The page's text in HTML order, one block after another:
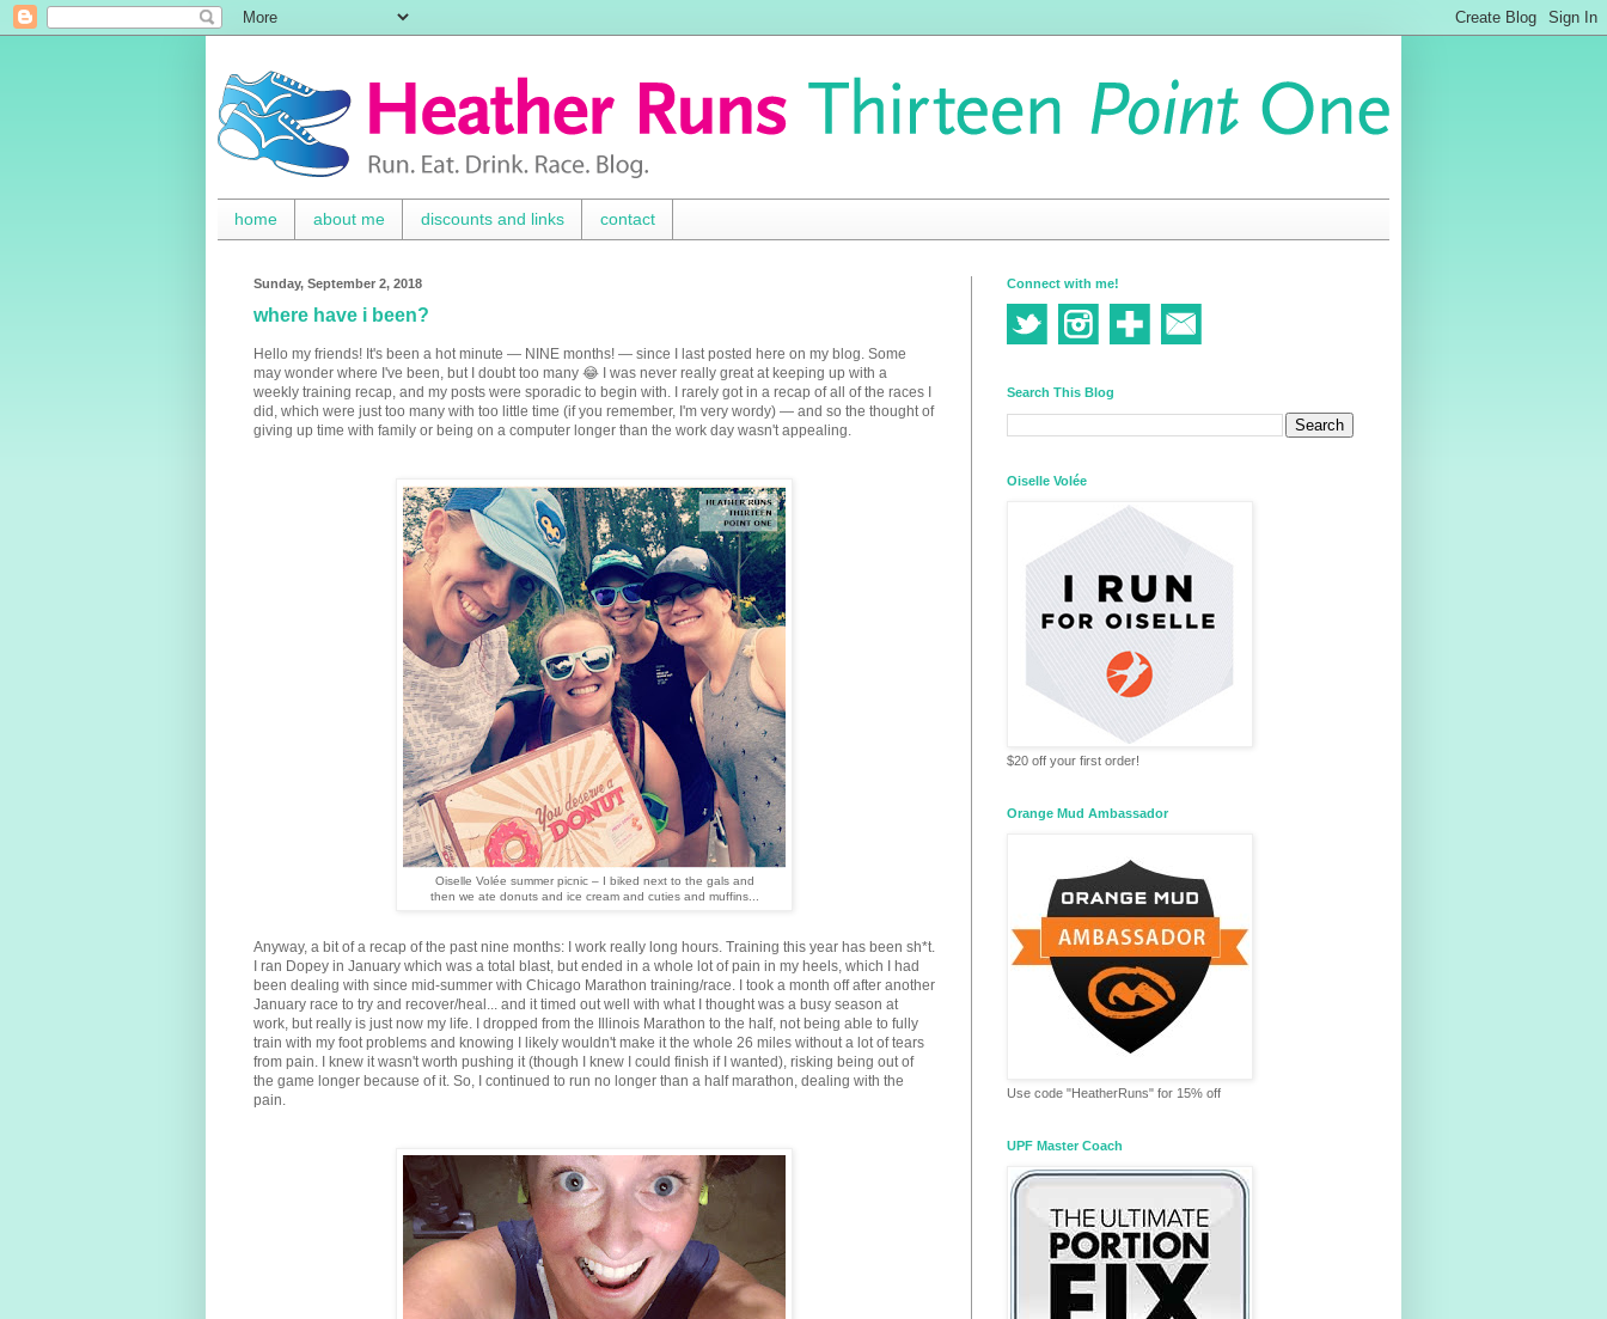
home about me discounts and links contact
Sunday, September 2, 2018
where have i been?
Hello my friends! It's been a hot minute — NINE months! — since I last posted here on my blog. Some
may wonder where I've been, but I doubt too many 😂 I was never really great at keeping up with a
weekly training recap, and my posts were sporadic to begin with. I rarely got in a recap of all of the races I
did, which were just too many with too little time (if you remember, I'm very wordy) — and so the thought of
giving up time with family or being on a computer longer than the work day wasn't appealing.
Oiselle Volée summer picnic – I biked next to the gals and
then we ate donuts and ice cream and cuties and muffins...
Anyway, a bit of a recap of the past nine months: I work really long hours. Training this year has been sh*t.
I ran Dopey in January which was a total blast, but ended in a whole lot of pain in my heels, which I had
been dealing with since mid-summer with Chicago Marathon training/race. I took a month off after another
January race to try and recover/heal... and it timed out well with what I thought was a busy season at
work, but really is just now my life. I dropped from the Illinois Marathon to the half, not being able to fully
train with my foot problems and knowing I likely wouldn't make it the whole 26 miles without a lot of tears
from pain. I knew it wasn't worth pushing it (though I knew I could finish if I wanted), risking being out of
the game longer because of it. So, I continued to run no longer than a half marathon, dealing with the
pain.
Connect with me!
Search This Blog
Oiselle Volée
$20 off your first order!
Orange Mud Ambassador
Use code "HeatherRuns" for 15% off
UPF Master Coach